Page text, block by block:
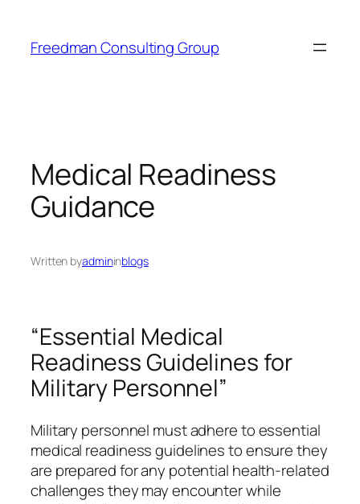
content
Freedman Consulting Group
Medical Readiness
Guidance
Written byadmininblogs
“Essential Medical
Readiness Guidelines for
Military Personnel”
Military personnel must adhere to essential
medical readiness guidelines to ensure they
are prepared for any potential health-related
challenges they may encounter while